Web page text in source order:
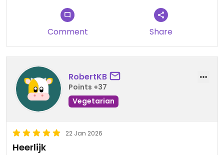
Comment Share
RobertKB
Points +37
Vegetarian
22 Jan 2026
Heerlijk